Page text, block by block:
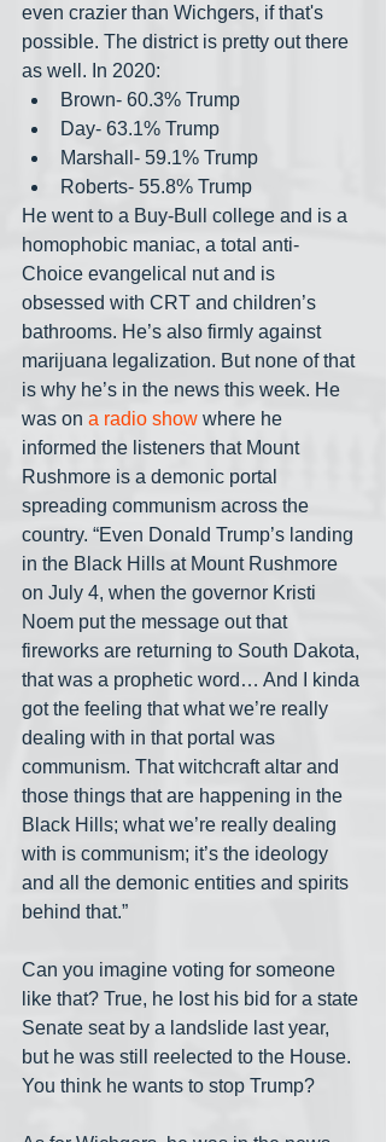
even crazier than Wichgers, if that's
possible. The district is pretty out there
as well. In 2020:
Brown- 60.3% Trump
Day- 63.1% Trump
Marshall- 59.1% Trump
Roberts- 55.8% Trump
He went to a Buy-Bull college and is a
homophobic maniac, a total anti-
Choice evangelical nut and is
obsessed with CRT and children’s
bathrooms. He’s also firmly against
marijuana legalization. But none of that
is why he’s in the news this week. He
was on a radio show where he
informed the listeners that Mount
Rushmore is a demonic portal
spreading communism across the
country. “Even Donald Trump’s landing
in the Black Hills at Mount Rushmore
on July 4, when the governor Kristi
Noem put the message out that
fireworks are returning to South Dakota,
that was a prophetic word… And I kinda
got the feeling that what we’re really
dealing with in that portal was
communism. That witchcraft altar and
those things that are happening in the
Black Hills; what we’re really dealing
with is communism; it’s the ideology
and all the demonic entities and spirits
behind that.”
Can you imagine voting for someone
like that? True, he lost his bid for a state
Senate seat by a landslide last year,
but he was still reelected to the House.
You think he wants to stop Trump?